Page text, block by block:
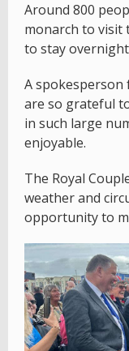
Around 800
monarch to visit
to stay
A spokesperson
are so grateful
in such large
enjoyable.
The Royal
weather and
opportunity to